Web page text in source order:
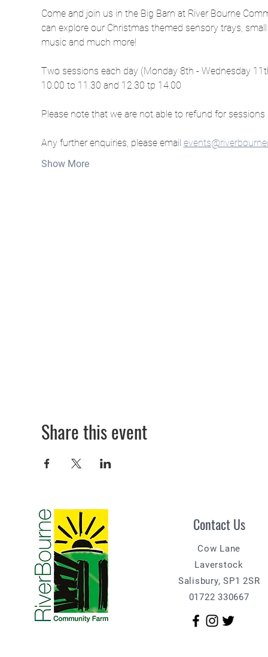
Come and join us in the Big Barn at River Bourne
can explore our Christmas themed sensory trays,
music and much more!
Two sessions each day (Monday 8th - Wednesday
10.00 to 11.30 and 12.30 tp 14.00
Please note that we are not able to refund for sessions
Any further enquiries, please email
Show More
Share this event
Contact Us
Cow Lane
Laverstock
Salisbury, SP1 2SR
01722 330667